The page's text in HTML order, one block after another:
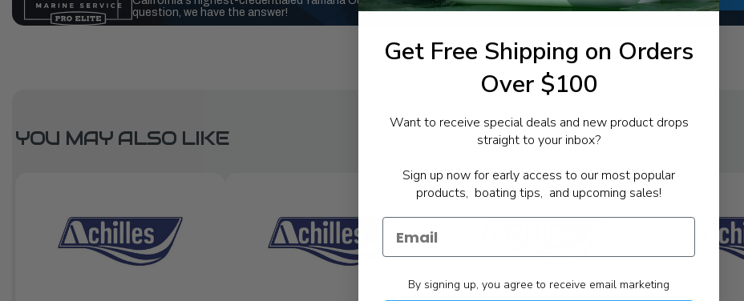
question, we have the answer!
YOU MAY ALSO LIKE
Get Free Shipping on Orders
Over $100
Want to receive special deals and new product drops
straight to your inbox?
Sign up now for early access to our most popular
products, boating tips, and upcoming sales!
By signing up, you agree to receive email marketing